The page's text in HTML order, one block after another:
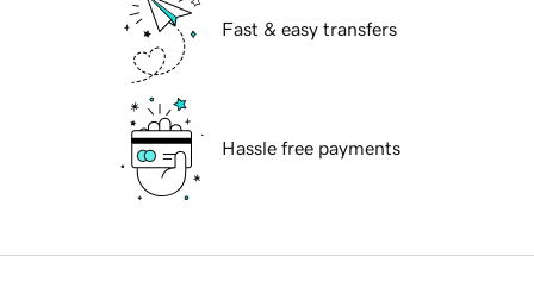
Fast & easy transfers
Hassle free payments